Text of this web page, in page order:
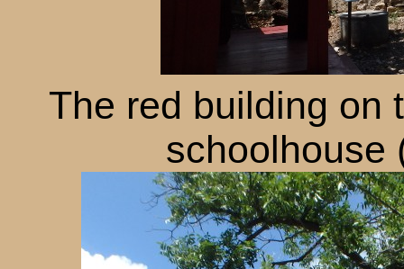
The red building on
schoolhouse